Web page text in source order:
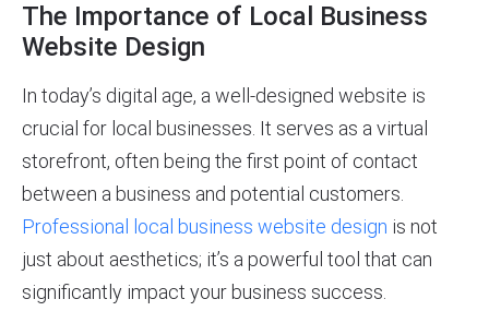
The Importance of Local Business
Website Design
In today’s digital age, a well-designed website is
crucial for local businesses. It serves as a virtual
storefront, often being the first point of contact
between a business and potential customers.
Professional local business website design is not
just about aesthetics; it’s a powerful tool that can
significantly impact your business success.